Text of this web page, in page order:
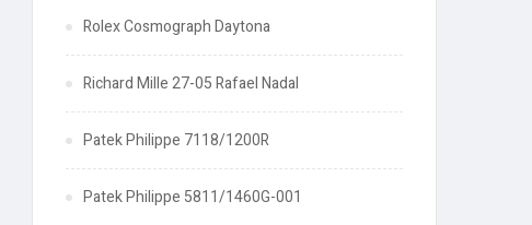
Rolex Cosmograph Daytona
Richard Mille 27-05 Rafael Nadal
Patek Philippe 7118/1200R
Patek Philippe 5811/1460G-001